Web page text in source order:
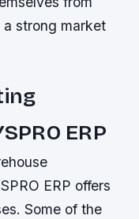
strong market
ERP
ERP offers
Some of the